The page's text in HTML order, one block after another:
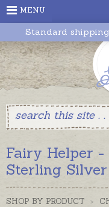
MENU
Standard
Fairy Helper -
Sterling Silver
SHOP BY PRODUCT >